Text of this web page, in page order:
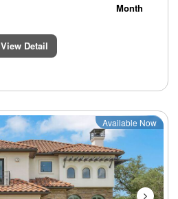
Month
View Detail
Next
Available Now